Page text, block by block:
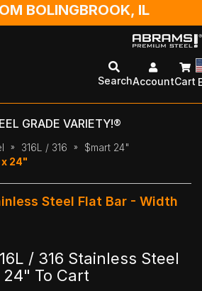
BOLINGBROOK, IL
SearchAccountCart
GRADE VARIETY!®
316L / 316
$mart 24"
x 24"
Steel Flat Bar - Width
/ 316 Stainless Steel
To Cart